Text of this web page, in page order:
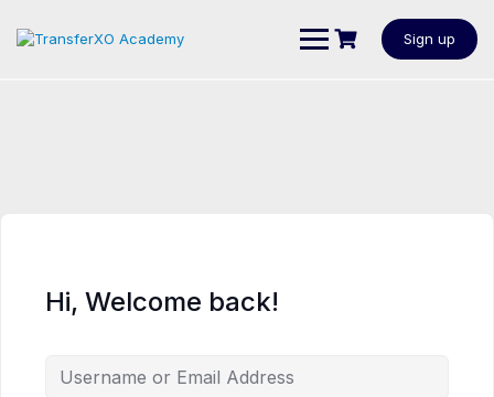
Sign up
Hi, Welcome back!